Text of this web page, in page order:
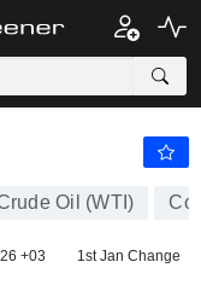
Oil (WTI)
+03 1st Jan Change